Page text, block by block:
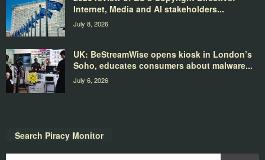
Internet, Media and AI stakeholders...
July 8, 2026
UK: BeStreamWise opens kiosk in London’s
Soho, educates consumers about malware...
July 6, 2026
Search Piracy Monitor